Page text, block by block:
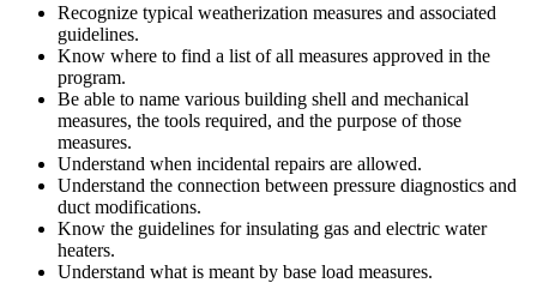
Recognize typical weatherization measures and associated
guidelines.
Know where to find a list of all measures approved in the
program.
Be able to name various building shell and mechanical
measures, the tools required, and the purpose of those
measures.
Understand when incidental repairs are allowed.
Understand the connection between pressure diagnostics and
duct modifications.
Know the guidelines for insulating gas and electric water
heaters.
Understand what is meant by base load measures.